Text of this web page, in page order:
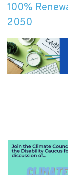
100%
2050